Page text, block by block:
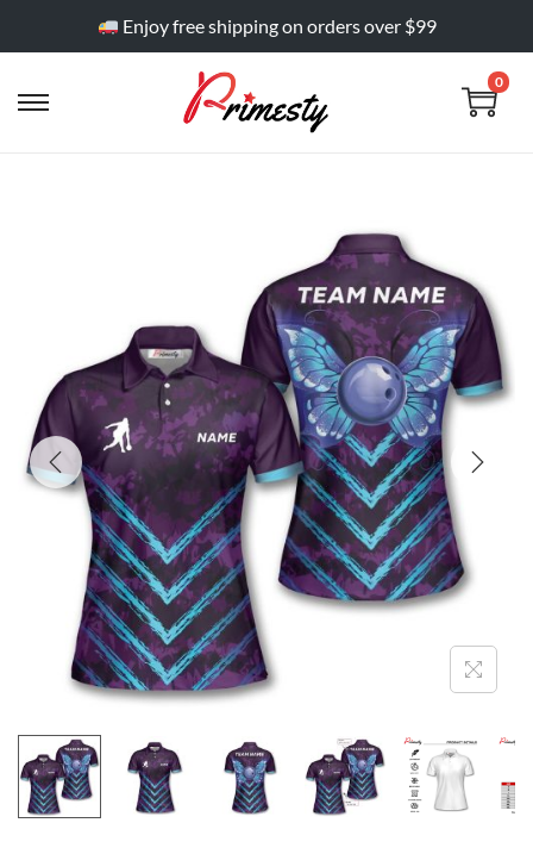
Enjoy free shipping on orders over $99
0